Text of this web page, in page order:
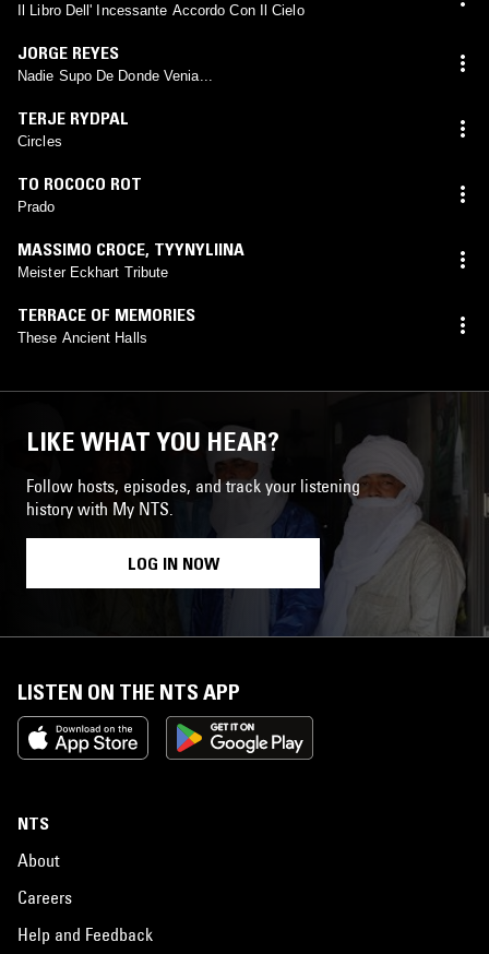
SYLVIAN,ROGER ENO,DAVID TORN,HAROLD BUDD
Il Libro Dell' Incessante Accordo Con Il Cielo
JORGE REYES
Nadie Supo De Donde Venia...
TERJE RYDPAL
Circles
TO ROCOCO ROT
Prado
MASSIMO CROCE, TYYNYLIINA
Meister Eckhart Tribute
TERRACE OF MEMORIES
These Ancient Halls
LIKE WHAT YOU HEAR?
Follow hosts, episodes, and track your listening
history with My NTS.
LOG IN NOW
LISTEN ON THE NTS APP
NTS
About
Careers
Help and Feedback